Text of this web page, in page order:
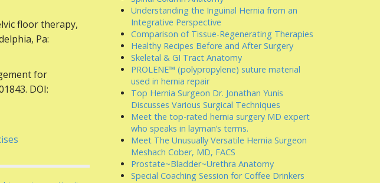
floor therapy,
Pa:
for
DOI:
Understanding the Inguinal Hernia from an
Integrative Perspective
Comparison of Tissue-Regenerating Therapies
Healthy Recipes Before and After Surgery
Skeletal & GI Tract Anatomy
PROLENE™ (polypropylene) suture material
used in hernia repair
Top Hernia Surgeon Dr. Jonathan Yunis
Discusses Various Surgical Techniques
Meet the top-rated hernia surgery MD expert
who speaks in layman’s terms.
Meet The Unusually Versatile Hernia Surgeon
Meshach Cober, MD, FACS
Prostate~Bladder~Urethra Anatomy
Special Coaching Session for Coffee Drinkers